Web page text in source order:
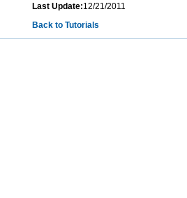
Last Update:12/21/2011
Back to Tutorials